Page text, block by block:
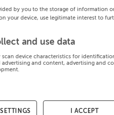
by you to the storage of information
your device, use legitimate interest to
and use data
device characteristics for
and content, advertising and
I ACCEPT